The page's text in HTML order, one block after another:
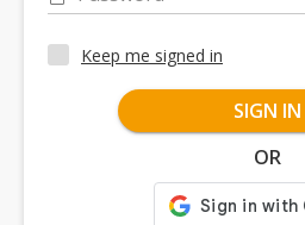
Keep me signed in
SIGN IN
OR